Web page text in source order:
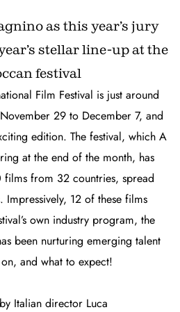
as this year’s jury
stellar line-up at the
festival
Film Festival is just around
29 to December 7, and
edition. The festival, whichA
at the end of the month, has
from 32 countries, spread
Impressively, 12 of these films
own industry program, the
been nurturing emerging talent
on, and what to expect!
Italian director Luca